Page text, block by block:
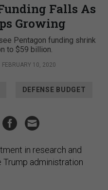
Falls As
Growing
Pentagon funding shrink
to $59 billion.
FEBRUARY 10, 2020
DEFENSE BUDGET
in research and
administration